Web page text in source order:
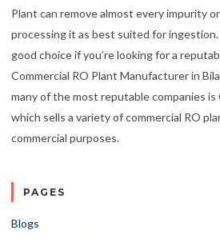
Plant can remove almost every impurity
processing it as best suited for ingestion.
good choice if you’re looking for a
Commercial RO Plant Manufacturer in
many of the most reputable companies is
which sells a variety of commercial RO
commercial purposes.
PAGES
Blogs